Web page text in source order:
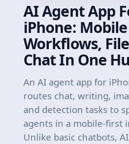
AI Agent App
iPhone: Mobile
Workflows,
Chat In One
An AI agent app for
routes chat, writing,
and detection tasks to
agents in a mobile-first
Unlike basic chatbots,